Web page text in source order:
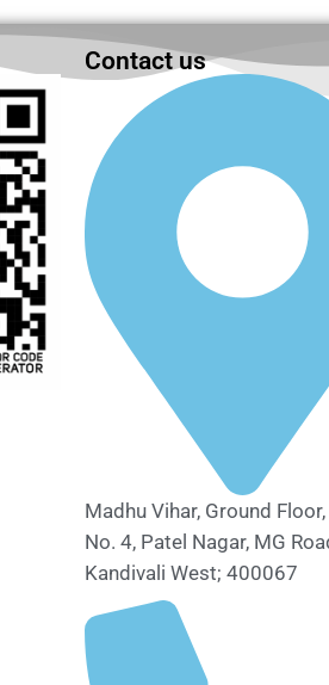
Contact us
Madhu Vihar, Ground
No. 4, Patel Nagar, MG
Kandivali West; 400067